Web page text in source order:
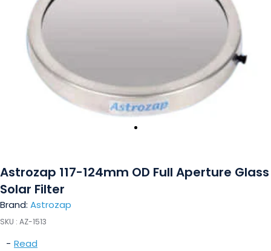
Astrozap 117-124mm OD Full Aperture Glass
Solar Filter
Brand: Astrozap
SKU : AZ-1513
- Read